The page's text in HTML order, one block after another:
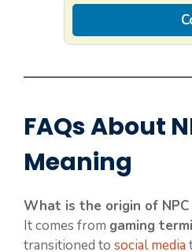
FAQs About
Meaning
What is the origin of NPC
It comes from gaming
transitioned to social media